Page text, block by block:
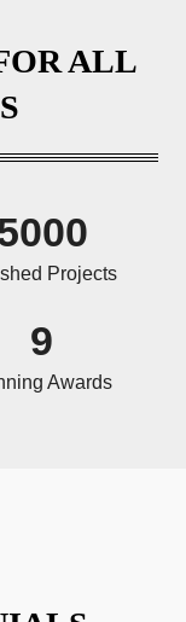
ALL
Projects
9
Awards